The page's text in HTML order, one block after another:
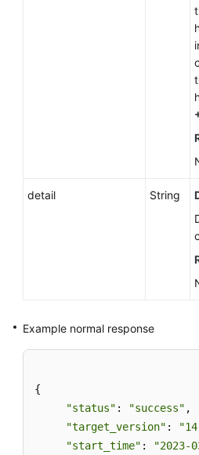
detail String
Example normal response
{
"status" : "success" ,
"target_version" :
"start_time" : "2023-